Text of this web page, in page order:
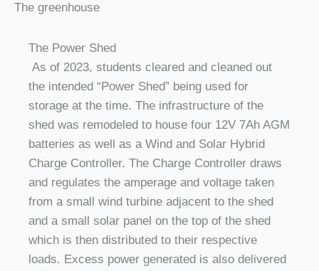
The greenhouse
The Power Shed
As of 2023, students cleared and cleaned out
the intended “Power Shed” being used for
storage at the time. The infrastructure of the
shed was remodeled to house four 12V 7Ah AGM
batteries as well as a Wind and Solar Hybrid
Charge Controller. The Charge Controller draws
and regulates the amperage and voltage taken
from a small wind turbine adjacent to the shed
and a small solar panel on the top of the shed
which is then distributed to their respective
loads. Excess power generated is also delivered